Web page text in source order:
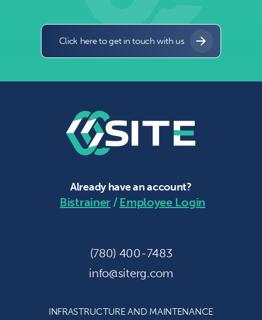
Click here to get in touch with us
Already have an account?
Bistrainer /Employee Login
(780) 400-7483
info@siterg.com
INFRASTRUCTURE AND MAINTENANCE